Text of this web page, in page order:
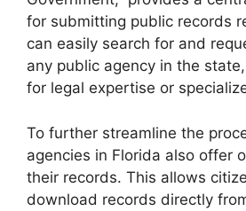
for submitting public records
can easily search for and
any public agency in the
for legal expertise or
To further streamline the
agencies in Florida also offer
their records. This allows
download records directly